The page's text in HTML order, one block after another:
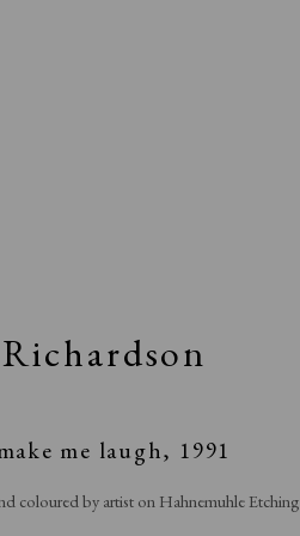
me laugh, 1991
coloured by artist on Hahnemuhle Etching